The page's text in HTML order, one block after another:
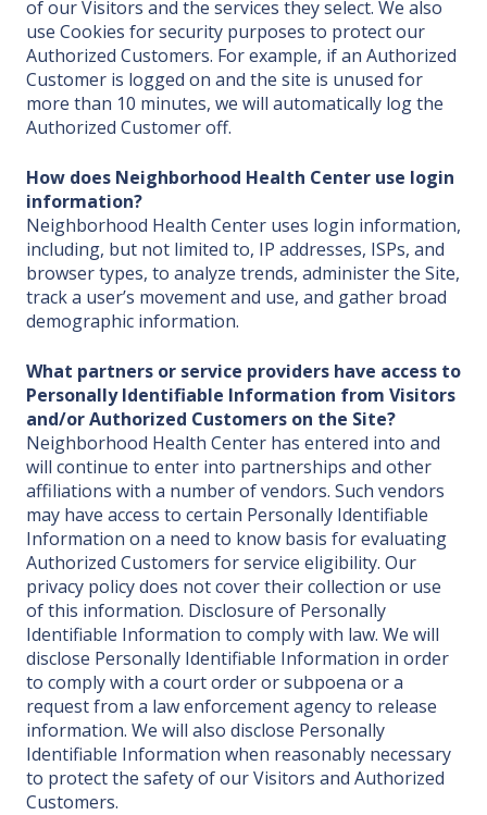
of our Visitors and the services they select. We also
use Cookies for security purposes to protect our
Authorized Customers. For example, if an Authorized
Customer is logged on and the site is unused for
more than 10 minutes, we will automatically log the
Authorized Customer off.
How does Neighborhood Health Center use login
information?
Neighborhood Health Center uses login information,
including, but not limited to, IP addresses, ISPs, and
browser types, to analyze trends, administer the Site,
track a user’s movement and use, and gather broad
demographic information.
What partners or service providers have access to
Personally Identifiable Information from Visitors
and/or Authorized Customers on the Site?
Neighborhood Health Center has entered into and
will continue to enter into partnerships and other
affiliations with a number of vendors. Such vendors
may have access to certain Personally Identifiable
Information on a need to know basis for evaluating
Authorized Customers for service eligibility. Our
privacy policy does not cover their collection or use
of this information. Disclosure of Personally
Identifiable Information to comply with law. We will
disclose Personally Identifiable Information in order
to comply with a court order or subpoena or a
request from a law enforcement agency to release
information. We will also disclose Personally
Identifiable Information when reasonably necessary
to protect the safety of our Visitors and Authorized
Customers.